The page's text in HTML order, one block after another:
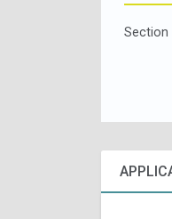
Section